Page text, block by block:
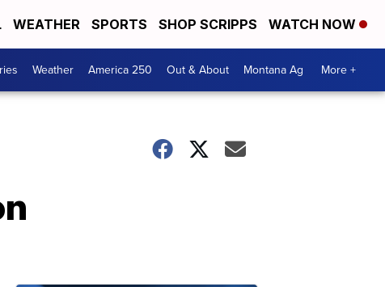
WEATHER SPORTS SHOP SCRIPPS WATCH NOW
Weather America 250 Out & About Montana Ag More +